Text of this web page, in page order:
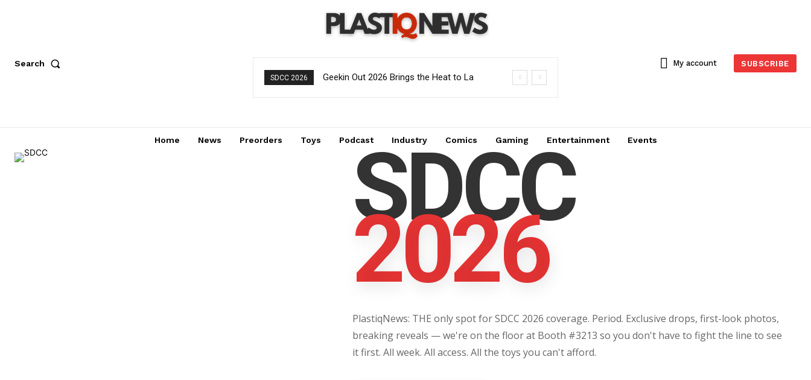
Search
SDCC 2026
Geekin Out 2026 Brings the Heat to La
My account SUBSCRIBE
Home News Preorders Toys Podcast Industry Comics Gaming Entertainment Events
SDCC
2026
PlastiqNews: THE only spot for SDCC 2026 coverage. Period. Exclusive drops, first-look photos,
breaking reveals — we're on the floor at Booth #3213 so you don't have to fight the line to see
it first. All week. All access. All the toys you can't afford.